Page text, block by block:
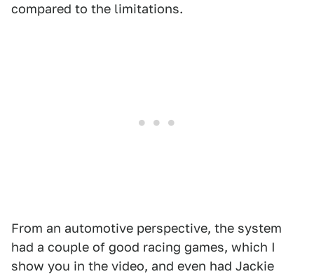
compared to the limitations.
From an automotive perspective, the system
had a couple of good racing games, which I
show you in the video, and even had Jackie